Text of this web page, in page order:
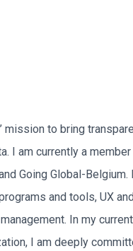
mission to bring
I am currently a
Going Global-
and tools, UX
In my
I am deeply